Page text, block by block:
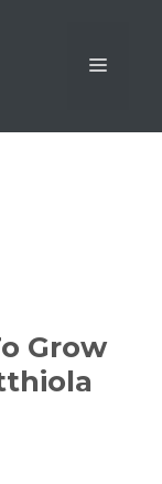
Menu
Grow